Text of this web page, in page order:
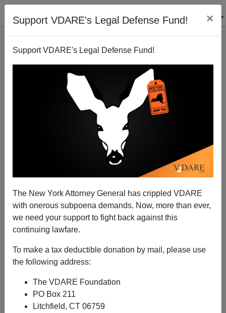
Support VDARE's Legal Defense Fund! ×
Support VDARE's Legal Defense Fund!
The New York Attorney General has crippled VDARE
with onerous subpoena demands. Now, more than ever,
we need your support to fight back against this
continuing lawfare.
To make a tax deductible donation by mail, please use
the following address:
The VDARE Foundation
PO Box 211
Litchfield, CT 06759
Ann Coulter: Trump By The Numbers
A+|a-
Earlier by Ann Coulter: